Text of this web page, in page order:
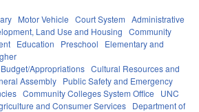
Motor Vehicle Court System Administrative
Land Use and Housing Community
Education Preschool
Elementary and
Budget/Appropriations Cultural Resources and
Assembly Public Safety and Emergency
Community Colleges System Office
UNC
and Consumer Services Department of